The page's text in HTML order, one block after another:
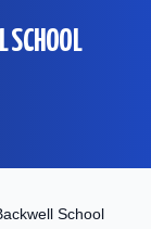
SCHOOL
School